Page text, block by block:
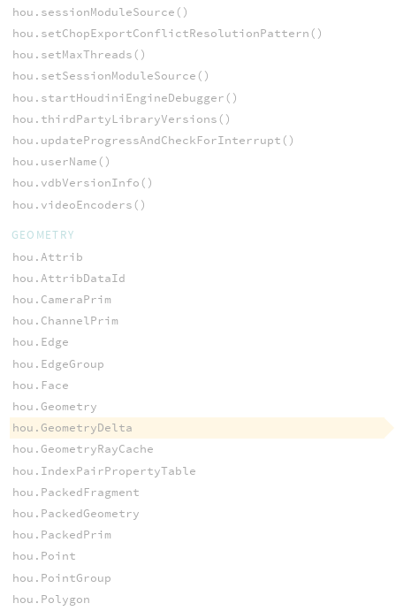
hou.sessionModuleSource()
hou.setChopExportConflictResolutionPattern()
hou.setMaxThreads()
hou.setSessionModuleSource()
hou.startHoudiniEngineDebugger()
hou.thirdPartyLibraryVersions()
hou.updateProgressAndCheckForInterrupt()
hou.userName()
hou.vdbVersionInfo()
hou.videoEncoders()
GEOMETRY
hou.Attrib
hou.AttribDataId
hou.CameraPrim
hou.ChannelPrim
hou.Edge
hou.EdgeGroup
hou.Face
hou.Geometry
hou.GeometryDelta
hou.GeometryRayCache
hou.IndexPairPropertyTable
hou.PackedFragment
hou.PackedGeometry
hou.PackedPrim
hou.Point
hou.PointGroup
hou.Polygon